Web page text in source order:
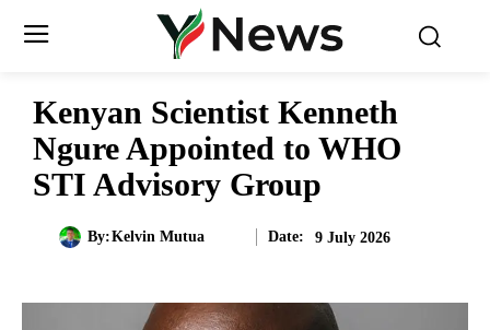
Kenyan Scientist Kenneth
Ngure Appointed to WHO
STI Advisory Group
By:Kelvin Mutua Date: 9 July 2026